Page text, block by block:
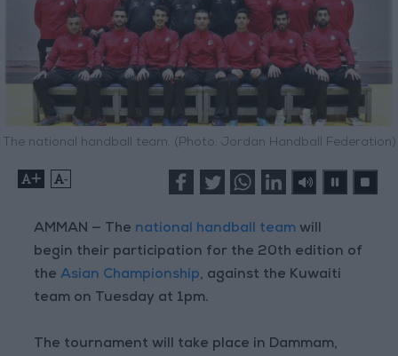
The national handball team. (Photo: Jordan Handball Federation)
+ -
AMMAN — The national handball team will
begin their participation for the 20th edition of
theAsian Championship, against the Kuwaiti
team on Tuesday at 1pm.
The tournament will take place in Dammam,